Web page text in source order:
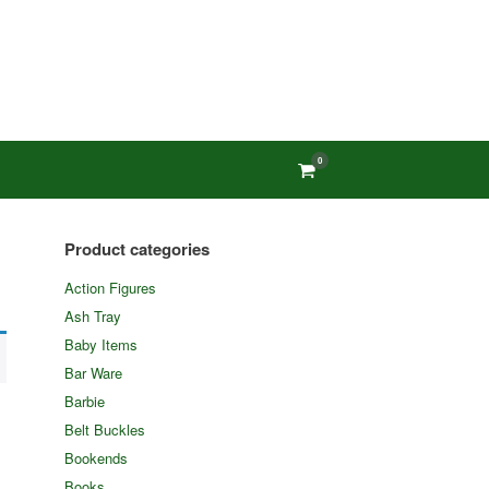
View
shopping
cart
0
Product categories
Action Figures
Ash Tray
Baby Items
Bar Ware
Barbie
Belt Buckles
Bookends